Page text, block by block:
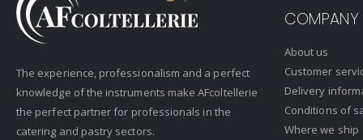
The experience, professionalism and a perfect
knowledge of the instruments make AFcoltellerie
the perfect partner for professionals in the
catering and pastry sectors.
COMPANY
About us
Customer
Delivery
Conditions of
Where we ship